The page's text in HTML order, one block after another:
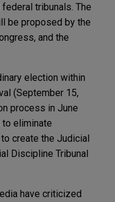
tribunals. The
be proposed by the
and the
election within
(September 15,
process in June
eliminate
create the Judicial
Discipline Tribunal
have criticized